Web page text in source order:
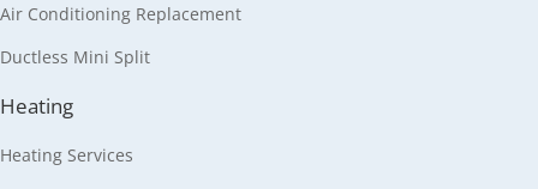
Air Conditioning Replacement
Ductless Mini Split
Heating
Heating Services